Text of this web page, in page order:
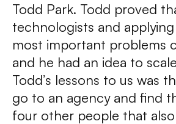
Todd Park. Todd proved
technologists and
most important problems
and he had an idea to
Todd’s lessons to us was
go to an agency and find
four other people that